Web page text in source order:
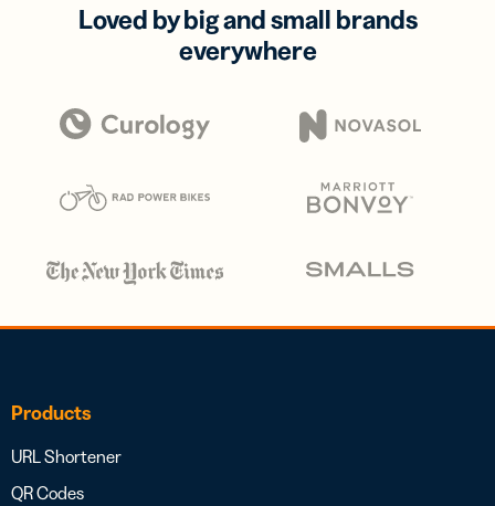
Loved by big and small brands
everywhere
Products
URL Shortener
QR Codes